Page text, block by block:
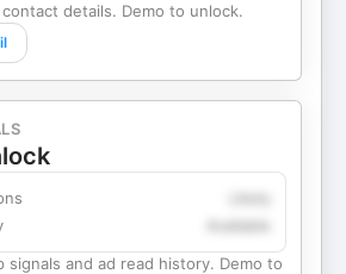
details. Demo to unlock.
signals and ad read history. Demo to